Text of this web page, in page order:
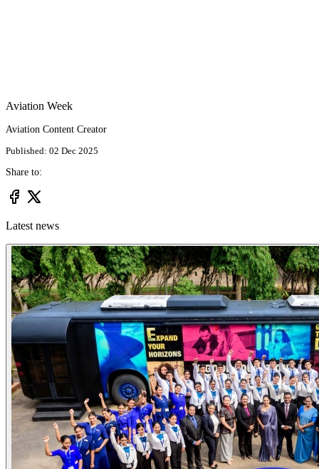
Aviation Week
Aviation Content Creator
Published: 02 Dec 2025
Share to:
Latest news